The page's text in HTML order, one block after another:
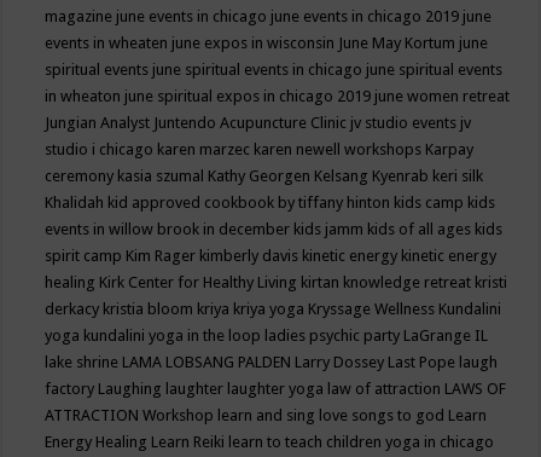
magazine june events in chicago june events in chicago 2019 june
events in wheaten june expos in wisconsin June May Kortum june
spiritual events june spiritual events in chicago june spiritual events
in wheaton june spiritual expos in chicago 2019 june women retreat
Jungian Analyst Juntendo Acupuncture Clinic jv studio events jv
studio i chicago karen marzec karen newell workshops Karpay
ceremony kasia szumal Kathy Georgen Kelsang Kyenrab keri silk
Khalidah kid approved cookbook by tiffany hinton kids camp kids
events in willow brook in december kids jamm kids of all ages kids
spirit camp Kim Rager kimberly davis kinetic energy kinetic energy
healing Kirk Center for Healthy Living kirtan knowledge retreat kristi
derkacy kristia bloom kriya kriya yoga Kryssage Wellness Kundalini
yoga kundalini yoga in the loop ladies psychic party LaGrange IL
lake shrine LAMA LOBSANG PALDEN Larry Dossey Last Pope laugh
factory Laughing laughter laughter yoga law of attraction LAWS OF
ATTRACTION Workshop learn and sing love songs to god Learn
Energy Healing Learn Reiki learn to teach children yoga in chicago